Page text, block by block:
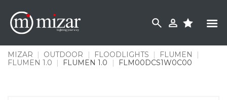
content
MIZAR | OUTDOOR | FLOODLIGHTS | FLUMEN
|
FLUMEN 1.0
| FLUMEN 1.0 | FLM00DCS1W0C00